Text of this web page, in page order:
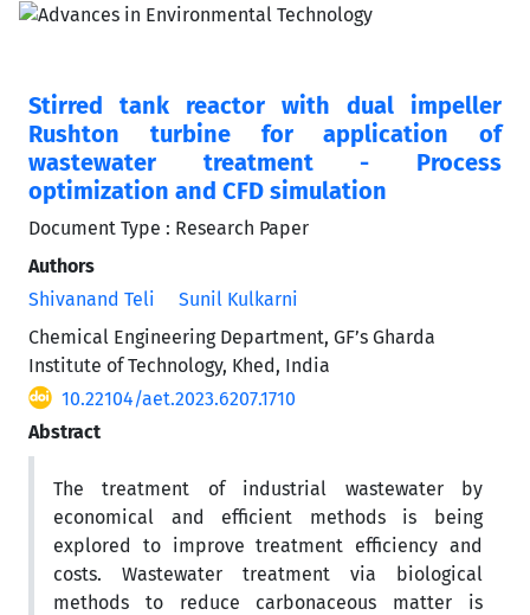
Stirred tank reactor with dual impeller
Rushton turbine for application of
wastewater treatment - Process
optimization and CFD simulation
Document Type : Research Paper
Authors
Shivanand Teli
Sunil Kulkarni
Chemical Engineering Department, GF’s Gharda
Institute of Technology, Khed, India
10.22104/aet.2023.6207.1710
Abstract
The treatment of industrial wastewater by
economical and efficient methods is being
explored to improve treatment efficiency and
costs. Wastewater treatment via biological
methods to reduce carbonaceous matter is